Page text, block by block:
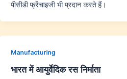
पीसीडी फ्रेंचाइजी भी प्रदान करते हैं।
Manufacturing
भारत में आयुर्वेदिक रस निर्माता